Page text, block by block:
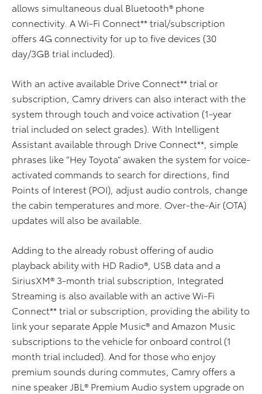
allows simultaneous dual Bluetooth® phone
connectivity. A Wi-Fi Connect** trial/subscription
offers 4G connectivity for up to five devices (30
day/3GB trial included).
With an active available Drive Connect** trial or
subscription, Camry drivers can also interact with the
system through touch and voice activation (1-year
trial included on select grades). With Intelligent
Assistant available through Drive Connect**, simple
phrases like “Hey Toyota” awaken the system for voice-
activated commands to search for directions, find
Points of Interest (POI), adjust audio controls, change
the cabin temperatures and more. Over-the-Air (OTA)
updates will also be available.
Adding to the already robust offering of audio
playback ability with HD Radio®, USB data and a
SiriusXM® 3-month trial subscription, Integrated
Streaming is also available with an active Wi-Fi
Connect** trial or subscription, providing the ability to
link your separate Apple Music® and Amazon Music
subscriptions to the vehicle for onboard control (1
month trial included). And for those who enjoy
premium sounds during commutes, Camry offers a
nine speaker JBL® Premium Audio system upgrade on